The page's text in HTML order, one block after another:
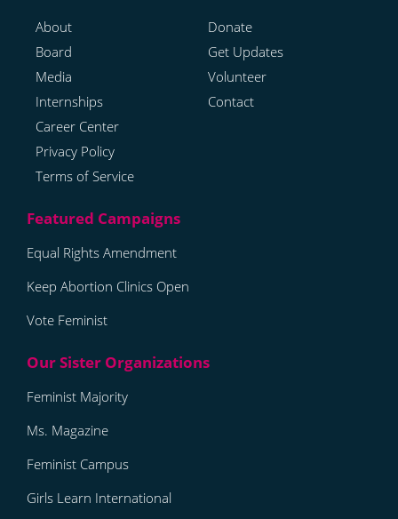
About
Board
Media
Internships
Career Center
Privacy Policy
Terms of Service
Donate
Get Updates
Volunteer
Contact
Equal Rights Amendment
Keep Abortion Clinics Open
Vote Feminist
Feminist Majority
Ms. Magazine
Feminist Campus
Girls Learn International